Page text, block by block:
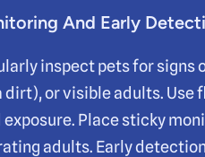
And Early
inspect pets for
dirt), or visible adults. Use
exposure. Place sticky
adults. Early